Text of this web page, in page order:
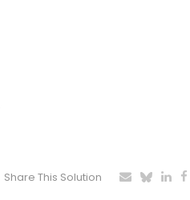
Share This Solution